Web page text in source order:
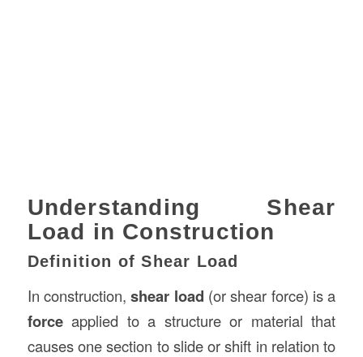
Understanding Shear
Load in Construction
Definition of Shear Load
In construction,shear load (or shear force) is a
forceapplied to a structure or material that
causes one section to slide or shift in relation to